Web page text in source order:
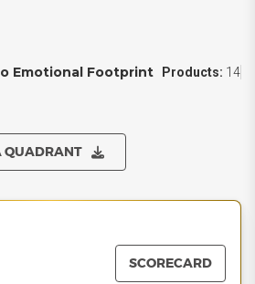
Emotional Footprint Products: 14
QUADRANT
SCORECARD